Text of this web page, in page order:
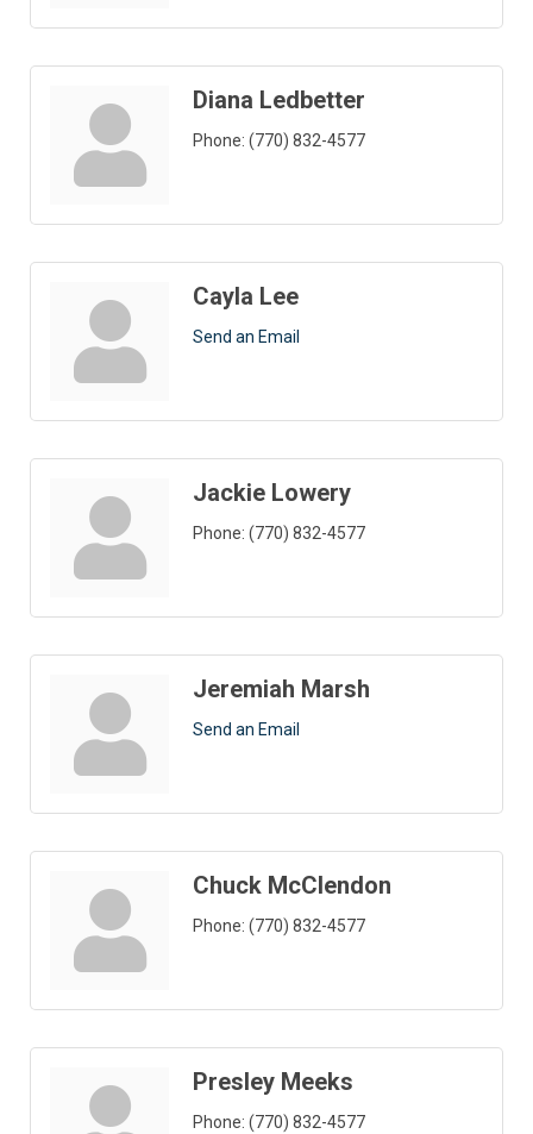
Diana Ledbetter
Phone: (770) 832-4577
Cayla Lee
Send an Email
Jackie Lowery
Phone: (770) 832-4577
Jeremiah Marsh
Send an Email
Chuck McClendon
Phone: (770) 832-4577
Presley Meeks
Phone: (770) 832-4577